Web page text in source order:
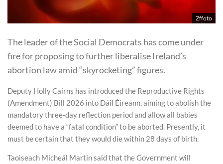
Zffoto
The leader of the Social Democrats has come under
fire for proposing to further liberalise Ireland’s
abortion law amid “skyrocketing” figures.
Deputy Holly Cairns has introduced the Reproductive Rights
(Amendment) Bill 2026 into Dáil Éireann, aiming to abolish the
mandatory three-day reflection period and allow all babies
deemed to have a “fatal condition” to be aborted. Presently, it
must be certain that they would die within 28 days of birth.
Taoiseach Micheál Martin said that the Government will